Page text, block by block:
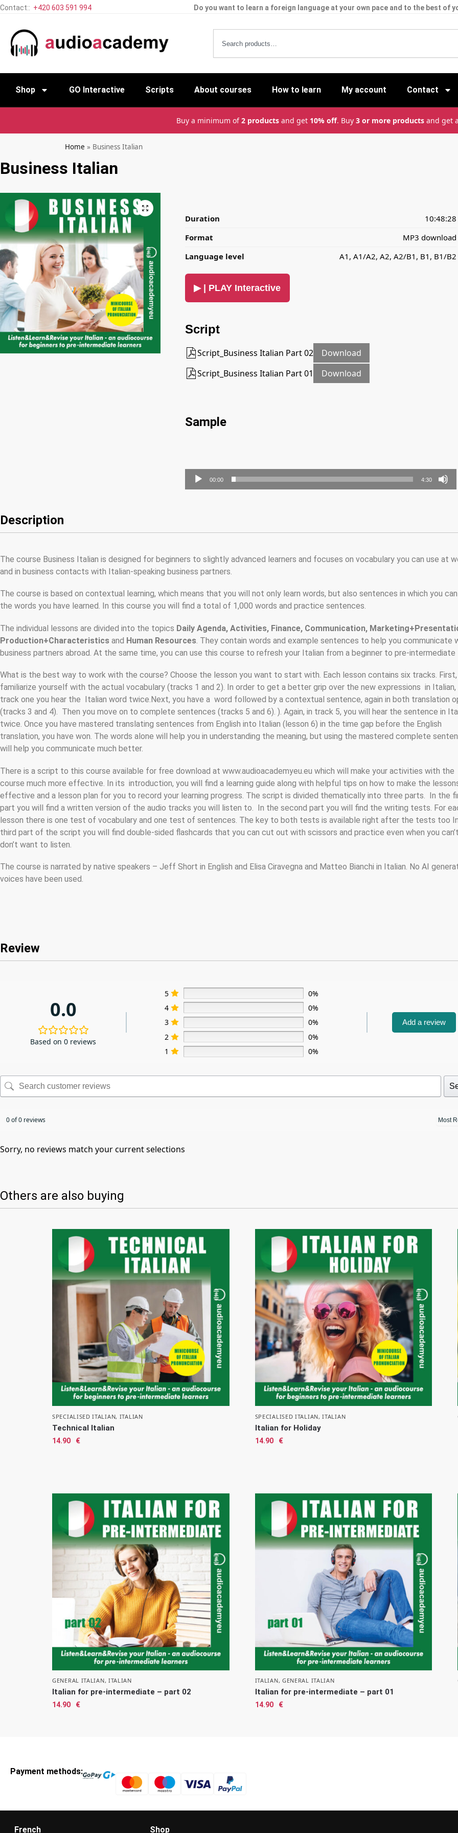
Contact:: +420 603 591 994 Do you want to learn a foreign language at your own pace and to the best of
Shop GO Interactive Scripts About courses How to learn My account Contact
Buy a minimum of2 products and get 10% off. Buy 3 or more products and get
Home » Business Italian
Business Italian
Duration
10:48:28
Format
MP3 download
Language level
A1, A1/A2, A2, A2/B1, B1, B1/B2
▶ | PLAY Interactive
Script
Script_Business Italian Part 02
Download
Script_Business Italian Part 01
Download
Sample
Audio
Player
00:00 4:30
Description
The course Business Italian is designed for beginners to slightly advanced learners and focuses on vocabulary you can use at
and in business contacts with Italian-speaking business partners.
The course is based on contextual learning, which means that you will not only learn words, but also sentences in which you
the words you have learned. In this course you will find a total of 1,000 words and practice sentences.
The individual lessons are divided into the topics Daily Agenda, Activities, Finance, Communication,
Production+Characteristics and Human Resources. They contain words and example sentences to help you communicate
business partners abroad. At the same time, you can use this course to refresh your Italian from a beginner to pre-intermediate
What is the best way to work with the course? Choose the lesson you want to start with. Each lesson contains six tracks.
familiarize yourself with the actual vocabulary (tracks 1 and 2). In order to get a better grip over the new expressions in Italian,
track one you hear the Italian word twice.Next, you have a word followed by a contextual sentence, again in both translation
(tracks 3 and 4). Then you move on to complete sentences (tracks 5 and 6). ). Again, in track 5, you will hear the sentence in
twice. Once you have mastered translating sentences from English into Italian (lesson 6) in the time gap before the English
translation, you have won. The words alone will help you in understanding the meaning, but using the mastered complete
will help you communicate much better.
There is a script to this course available for free download at www.audioacademyeu.eu which will make your activities with the
course much more effective. In its introduction, you will find a learning guide along with helpful tips on how to make the
effective and a lesson plan for you to record your learning progress. The script is divided thematically into three parts. In the
part you will find a written version of the audio tracks you will listen to. In the second part you will find the writing tests. For
lesson there is one test of vocabulary and one test of sentences. The key to both tests is available right after the tests too
third part of the script you will find double-sided flashcards that you can cut out with scissors and practice even when you
don’t want to listen.
The course is narrated by native speakers – Jeff Short in English and Elisa Ciravegna and Matteo Bianchi in Italian. No AI
voices have been used.
Review
0.0
Based on 0 reviews
5
0%
4
0%
3
0%
2
0%
1
0%
Add a review
0 of 0 reviews
Sorry, no reviews match your current selections
Others are also buying
SPECIALISED ITALIAN, ITALIAN
Technical Italian
14.90 €
SPECIALISED ITALIAN,ITALIAN
Italian for Holiday
14.90 €
GENERAL ITALIAN, ITALIAN
Italian for pre-intermediate – part 02
14.90 €
ITALIAN, GENERAL ITALIAN
Italian for pre-intermediate – part 01
14.90 €
Payment methods:
French Shop